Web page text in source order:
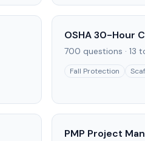
OSHA 30-Hour
700 questions · 13
Fall Protection
PMP Project